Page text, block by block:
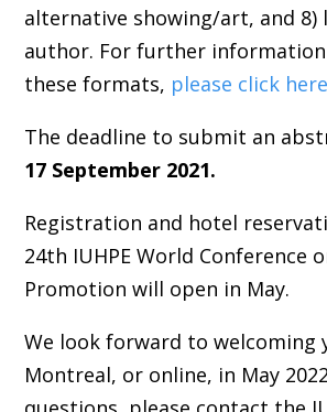
alternative showing/art, and 8)
author. For further
these formats, please click here
The deadline to submit an
17 September 2021.
Registration and hotel
24th IUHPE World Conference
Promotion will open in May.
We look forward to welcoming
Montreal, or online, in May